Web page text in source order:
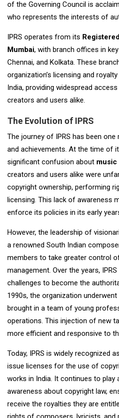
of the Governing Council is
who represents the interests of
IPRS operates from its
Mumbai, with branch offices in
Chennai, and Kolkata. These
organization’s licensing and
India, providing widespread
creators and users alike.
The Evolution of IPRS
The journey of IPRS has been
and achievements. At the time of
significant confusion about
creators and users alike were
copyright ownership, performing
licensing. This lack of awareness
enforce its policies in its early
However, the leadership of
a renowned South Indian
members to take greater control
management. Over the years,
challenges to become the
1990s, the organization
brought in a team of young
operations. This injection of new
more efficient and responsive to
Today, IPRS is widely recognized
issue licenses for the use of
works in India. It continues to play
awareness about copyright law,
receive the royalties they are